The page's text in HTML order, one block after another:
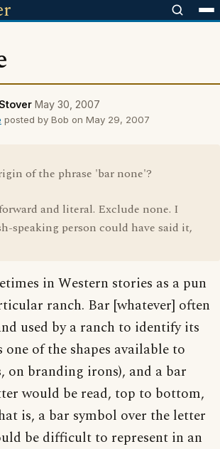
May 30, 2007
posted by Bob on May 29, 2007
of the phrase 'bar none'?
and literal. Exclude none. I
speaking person could have said it,
in Western stories as a pun
ranch. Bar [whatever] often
used by a ranch to identify its
of the shapes available to
on branding irons), and a bar
would be read, top to bottom,
is, a bar symbol over the letter
be difficult to represent in an